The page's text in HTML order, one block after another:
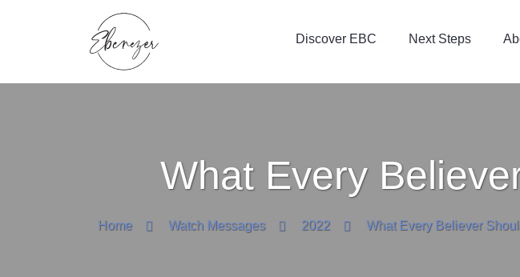
Discover EBC Next Steps
What Every
Home Watch Messages 2022 What Every Believer